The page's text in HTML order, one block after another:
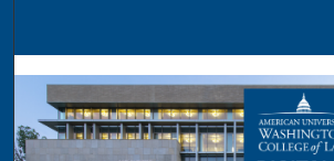
Browse Collections
My Account